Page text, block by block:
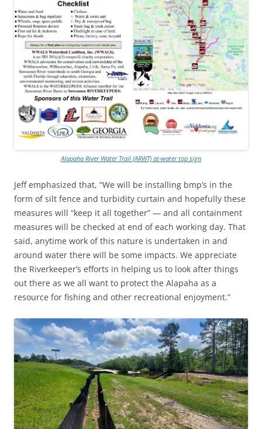
Alapaha River Water Trail (ARWT) at-water top sign
Jeff emphasized that, “We will be installing bmp’s in the
form of silt fence and turbidity curtain and hopefully these
measures will “keep it all together” — and all containment
measures will be checked at end of each working day. That
said, anytime work of this nature is undertaken in and
around water there will be some impacts. We appreciate
the Riverkeeper’s efforts in helping us to look after things
out there as we all want to protect the Alapaha as a
resource for fishing and other recreational enjoyment.”